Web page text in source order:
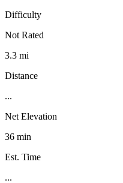
Difficulty
Not Rated
3.3 mi
Distance
...
Net Elevation
36 min
Est. Time
...